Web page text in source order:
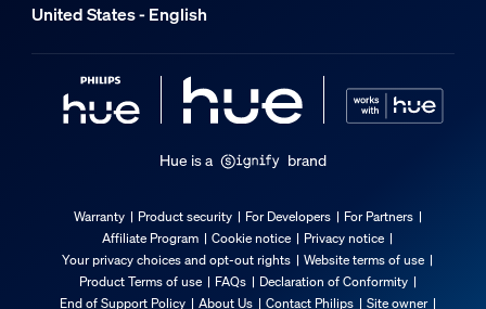
United States - English
Hue is a brand
Warranty Product security For Developers
For Partners
Affiliate Program
Cookie notice
Privacy notice
Your privacy choices and opt-out rights
Website terms of use
Product Terms of use
FAQs
Declaration of Conformity
End of Support Policy
About Us Contact Philips Site owner